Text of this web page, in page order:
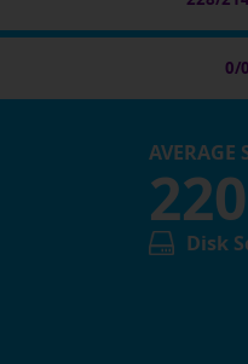
0/
AVERAGE
220
Disk